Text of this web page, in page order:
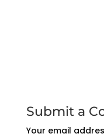
Submit a
Your email